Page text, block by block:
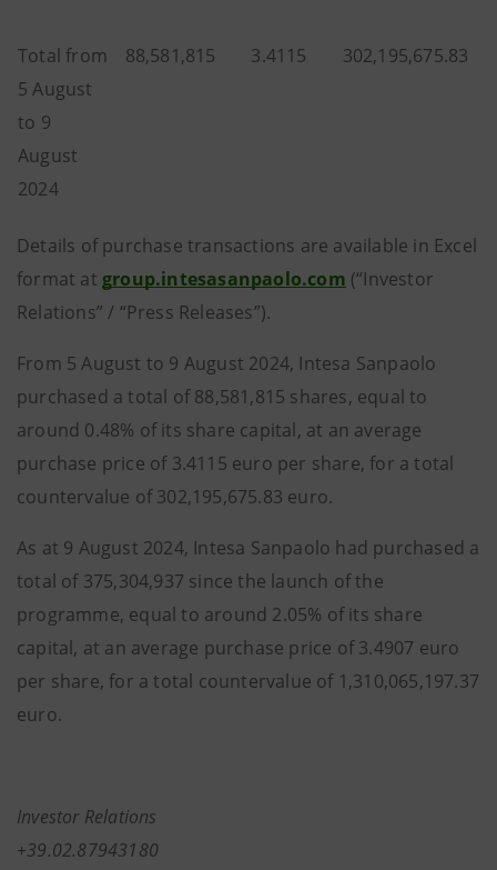
Total from
5 August
to 9
August
2024
88,581,815 3.4115 302,195,675.83
Details of purchase transactions are available in Excel
format at group.intesasanpaolo.com (“Investor
Relations” / “Press Releases”).
From 5 August to 9 August 2024, Intesa Sanpaolo
purchased a total of 88,581,815 shares, equal to
around 0.48% of its share capital, at an average
purchase price of 3.4115 euro per share, for a total
countervalue of 302,195,675.83 euro.
As at 9 August 2024, Intesa Sanpaolo had purchased a
total of 375,304,937 since the launch of the
programme, equal to around 2.05% of its share
capital, at an average purchase price of 3.4907 euro
per share, for a total countervalue of 1,310,065,197.37
euro.
Investor Relations
+39.02.87943180